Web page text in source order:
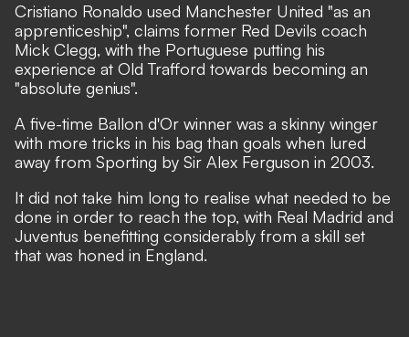
Cristiano Ronaldo used Manchester United "as an
apprenticeship", claims former Red Devils coach
Mick Clegg, with the Portuguese putting his
experience at Old Trafford towards becoming an
"absolute genius".
A five-time Ballon d'Or winner was a skinny winger
with more tricks in his bag than goals when lured
away from Sporting by Sir Alex Ferguson in 2003.
It did not take him long to realise what needed to be
done in order to reach the top, with Real Madrid and
Juventus benefitting considerably from a skill set
that was honed in England.